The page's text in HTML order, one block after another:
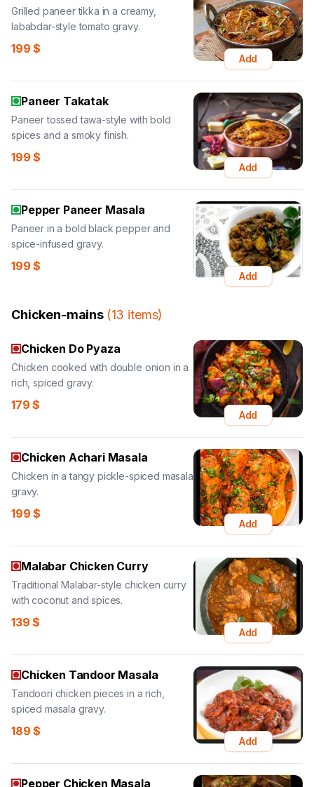
Grilled paneer tikka in a creamy,
lababdar-style tomato gravy.
199 $
Add
Paneer Takatak
Paneer tossed tawa-style with bold
spices and a smoky finish.
199 $
Add
Pepper Paneer Masala
Paneer in a bold black pepper and
spice-infused gravy.
199 $
Add
Chicken-mains (13 items)
Chicken Do Pyaza
Chicken cooked with double onion in a
rich, spiced gravy.
179 $
Add
Chicken Achari Masala
Chicken in a tangy pickle-spiced masala
gravy.
199 $
Add
Malabar Chicken Curry
Traditional Malabar-style chicken curry
with coconut and spices.
139 $
Add
Chicken Tandoor Masala
Tandoori chicken pieces in a rich,
spiced masala gravy.
189 $
Add
Pepper Chicken Masala